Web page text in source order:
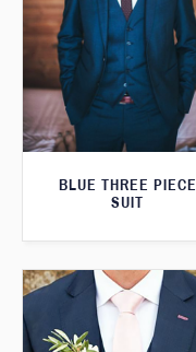
BLUE THREE PIECE
SUIT